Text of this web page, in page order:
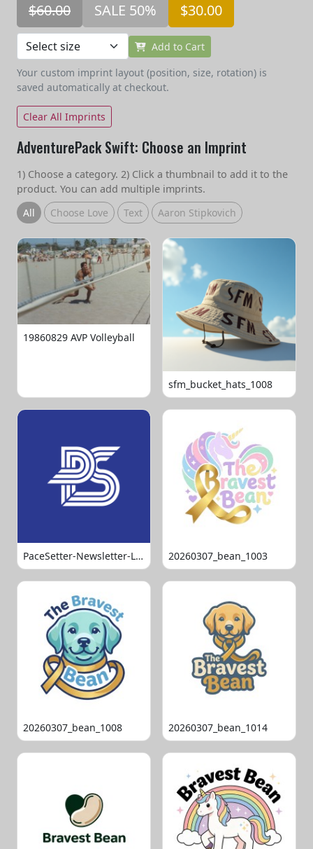
$60.00 SALE 50% $30.00
Add to Cart
Your custom imprint layout (position, size, rotation) is
saved automatically at checkout.
Clear All Imprints
AdventurePack Swift: Choose an Imprint
1) Choose a category. 2) Click a thumbnail to add it to the
product. You can add multiple imprints.
All
Choose Love Text Aaron Stipkovich
19860829 AVP Volleyball
sfm_bucket_hats_1008
PaceSetter-Newsletter-Logo-Final 20260307_bean_1003
20260307_bean_1008 20260307_bean_1014